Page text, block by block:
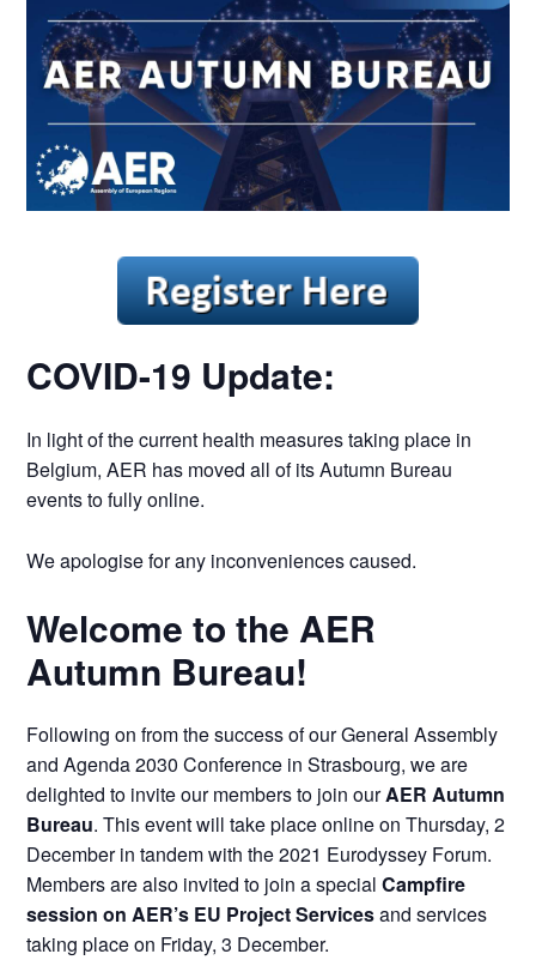
COVID-19 Update:
In light of the current health measures taking place in
Belgium, AER has moved all of its Autumn Bureau
events to fully online.
We apologise for any inconveniences caused.
Welcome to the AER
Autumn Bureau!
Following on from the success of our General Assembly
and Agenda 2030 Conference in Strasbourg, we are
delighted to invite our members to join ourAER Autumn
Bureau. This event will take place online on Thursday, 2
December in tandem with the 2021 Eurodyssey Forum.
Members are also invited to join a special Campfire
session on AER’s EU Project Servicesand services
taking place on Friday, 3 December.